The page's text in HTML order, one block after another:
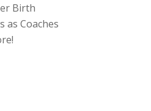
Birth
as Coaches